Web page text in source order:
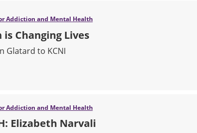
Addiction and Mental Health
is Changing Lives
Glatard to KCNI
Addiction and Mental Health
Elizabeth Narvali